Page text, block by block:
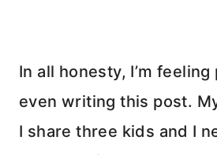
In all honesty, I’m
even writing this post.
I share three kids and I